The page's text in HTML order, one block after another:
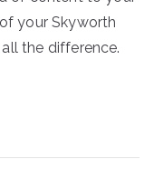
your Skyworth
the difference.